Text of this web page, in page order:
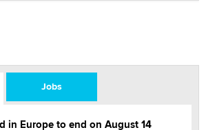
Jobs
in Europe to end on August 14